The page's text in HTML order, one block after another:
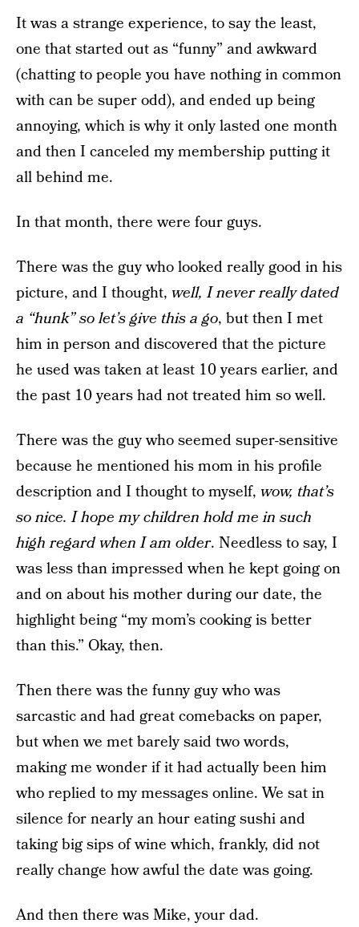
It was a strange experience, to say the least,
one that started out as “funny” and awkward
(chatting to people you have nothing in common
with can be super odd), and ended up being
annoying, which is why it only lasted one month
and then I canceled my membership putting it
all behind me.
In that month, there were four guys.
There was the guy who looked really good in his
picture, and I thought, well, I never really dated
a “hunk” so let’s give this a go, but then I met
him in person and discovered that the picture
he used was taken at least 10 years earlier, and
the past 10 years had not treated him so well.
There was the guy who seemed super-sensitive
because he mentioned his mom in his profile
description and I thought to myself, wow, that’s
so nice. I hope my children hold me in such
high regard when I am older. Needless to say, I
was less than impressed when he kept going on
and on about his mother during our date, the
highlight being “my mom’s cooking is better
than this.” Okay, then.
Then there was the funny guy who was
sarcastic and had great comebacks on paper,
but when we met barely said two words,
making me wonder if it had actually been him
who replied to my messages online. We sat in
silence for nearly an hour eating sushi and
taking big sips of wine which, frankly, did not
really change how awful the date was going.
And then there was Mike, your dad.